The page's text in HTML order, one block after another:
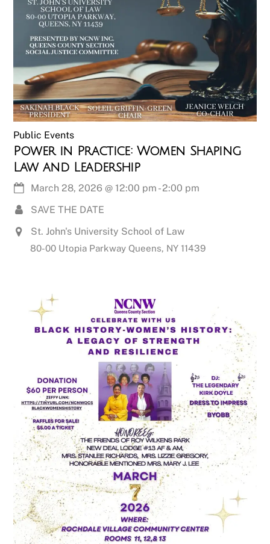
Public Events
Power in Practice: Women Shaping
Law and Leadership
March 28, 2026 @12:00 pm -2:00 pm
SAVE THE DATE
St. John's University School of Law
80-00 Utopia Parkway Queens, NY 11439